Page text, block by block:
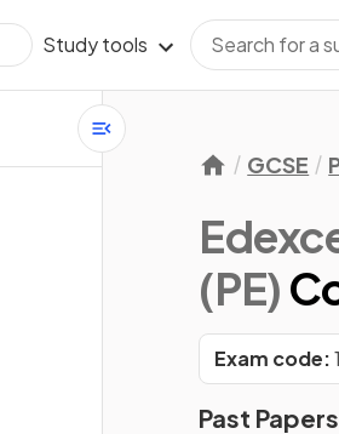
Study tools
GCSE
(PE)
Exam code:
Past Papers